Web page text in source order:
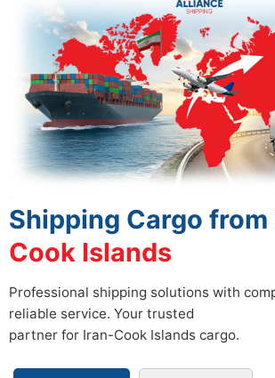
Shipping Cargo from
Cook Islands
Professional shipping solutions with
reliable service. Your trusted
partner for Iran-Cook Islands cargo.